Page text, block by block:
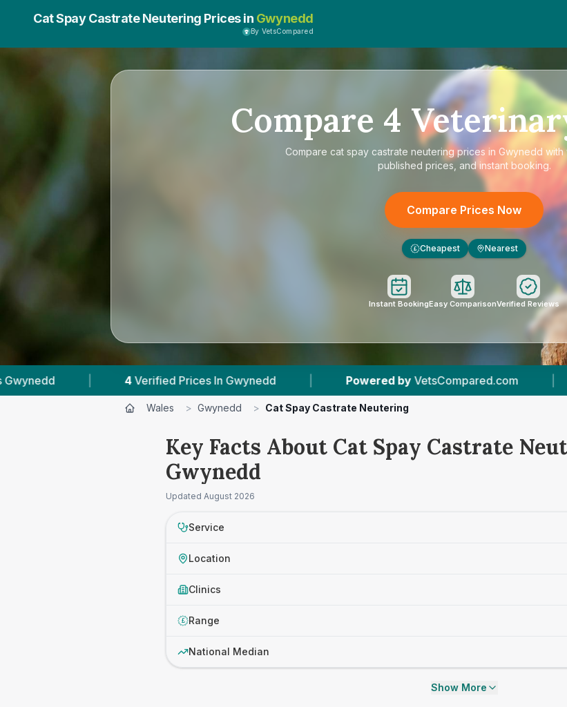
Cat Spay Castrate Neutering Prices in Gwynedd
By VetsCompared
Compare 4
Compare cat spay castrate neutering prices in Gwynedd with
published prices, and instant booking.
Compare Prices Now
£ Cheapest Nearest
Instant BookingEasy ComparisonVerified Reviews
4 Verified Prices In Gwynedd | Powered by VetsCompared.com | 4 Vet Practices
Wales > Gwynedd > Cat Spay Castrate Neutering
Key Facts About Cat Spay Castrate
Gwynedd
Updated August 2026
Service
Location
Clinics
£ Range
National Median
Show More